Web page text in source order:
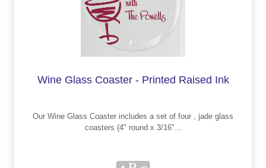
Wine Glass Coaster - Printed Raised Ink
Our Wine Glass Coaster includes a set of four , jade glass
coasters (4" round x 3/16"...